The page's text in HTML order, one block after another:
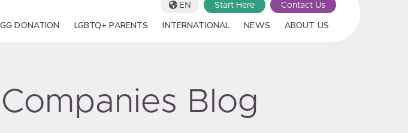
EN Start Here Contact Us
DONATION LGBTQ+ PARENTS INTERNATIONAL NEWS ABOUT US
Blog